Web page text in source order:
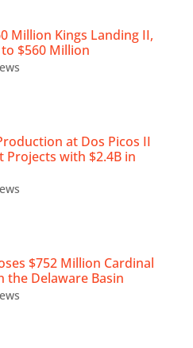
Million Kings Landing II,
to $560 Million
at Dos Picos II
Projects with $2.4B in
$752 Million Cardinal
the Delaware Basin